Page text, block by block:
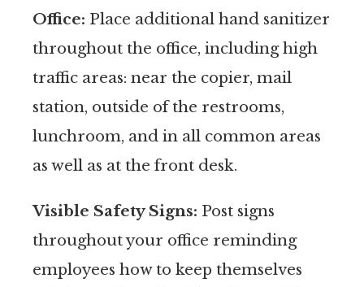
Office: Place additional hand sanitizer
throughout the office, including high
traffic areas: near the copier, mail
station, outside of the restrooms,
lunchroom, and in all common areas
as well as at the front desk.
Visible Safety Signs: Post signs
throughout your office reminding
employees how to keep themselves